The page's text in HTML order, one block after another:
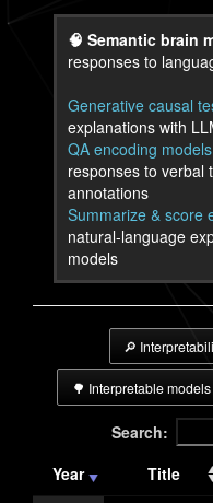
🧠 Semantic brain
responses to
Generative causal
explanations with
QA encoding models
responses to verbal
annotations
Summarize & score
natural-language
models
🔎
🌳 Interpretable models
Search:
Year
Title